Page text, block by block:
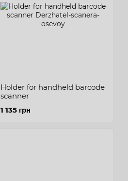
Holder for handheld barcode
scanner
1 135 грн